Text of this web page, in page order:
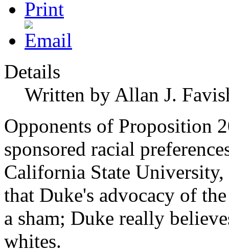
Details
Written by Allan J.
Opponents of Proposition
sponsored racial
California State
that Duke's advocacy of
a sham; Duke really
whites.